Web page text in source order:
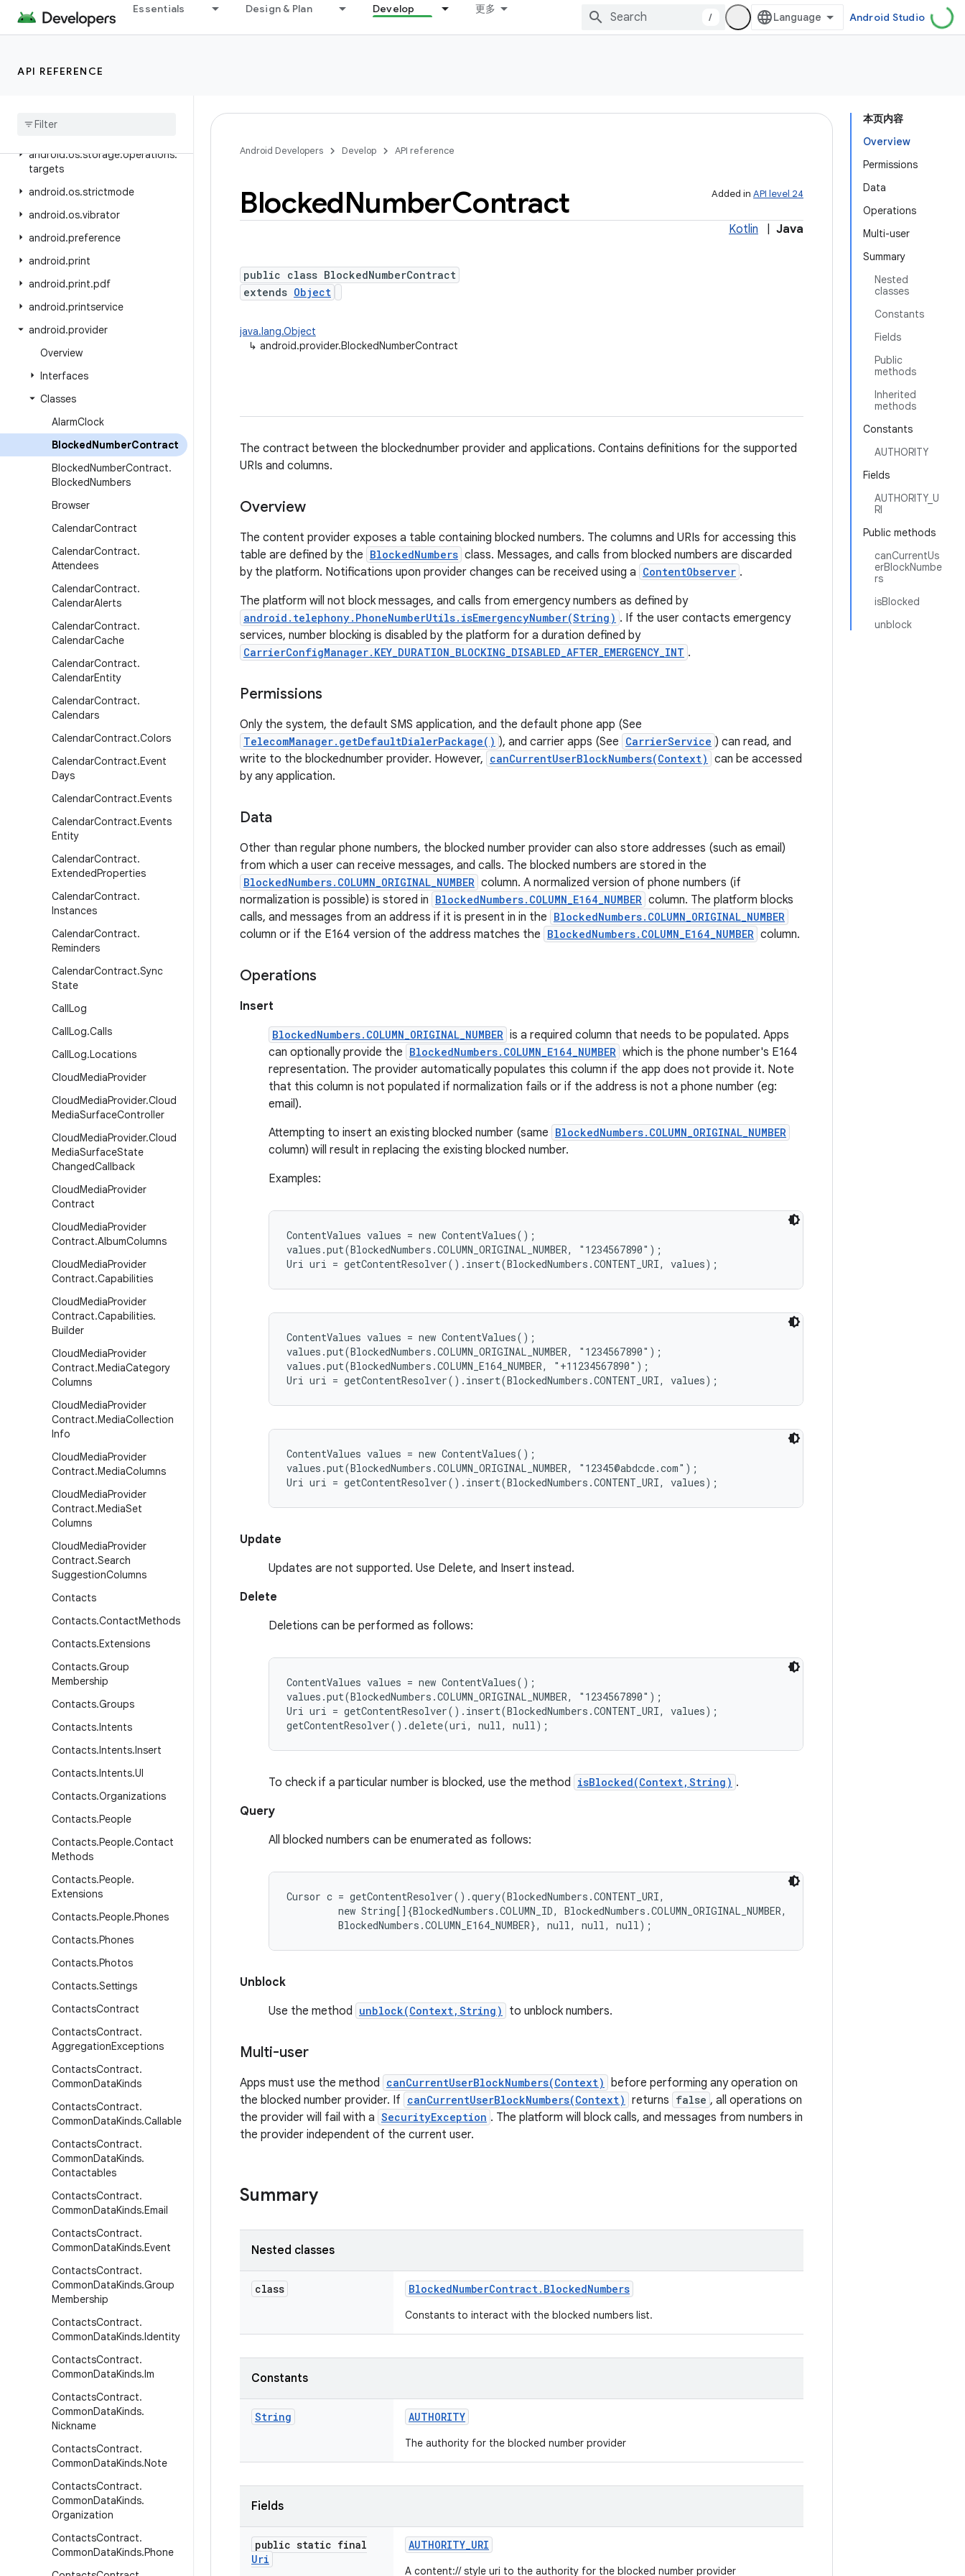
Essentials Design & Plan Develop 更多
/ Android Studio
API REFERENCE
android.os.flagging
android.os.storage
android
sources
android.os.storage.operations.
targets
android.os.strictmode
android.os.vibrator
android.preference
android.print
android.print.pdf
android.printservice
android.provider
Overview
Interfaces
Classes
AlarmClock
BlockedNumberContract
BlockedNumberContract.
BlockedNumbers
Browser
CalendarContract
CalendarContract.
Attendees
CalendarContract.
CalendarAlerts
CalendarContract.
CalendarCache
CalendarContract.
CalendarEntity
CalendarContract.
Calendars
CalendarContract.Colors
CalendarContract.Event
Days
CalendarContract.Events
CalendarContract.Events
Entity
CalendarContract.
ExtendedProperties
CalendarContract.
Instances
CalendarContract.
Reminders
CalendarContract.Sync
State
CallLog
CallLog.Calls
CallLog.Locations
CloudMediaProvider
CloudMediaProvider.Cloud
MediaSurfaceController
CloudMediaProvider.Cloud
MediaSurfaceState
ChangedCallback
CloudMediaProvider
Contract
CloudMediaProvider
Contract.AlbumColumns
CloudMediaProvider
Contract.Capabilities
CloudMediaProvider
Contract.Capabilities.
Builder
CloudMediaProvider
Contract.MediaCategory
Columns
CloudMediaProvider
Contract.MediaCollection
Info
CloudMediaProvider
Contract.MediaColumns
CloudMediaProvider
Contract.MediaSet
Columns
CloudMediaProvider
Contract.Search
SuggestionColumns
Contacts
Contacts.ContactMethods
Contacts.Extensions
Contacts.Group
Membership
Contacts.Groups
Contacts.Intents
Contacts.Intents.Insert
Contacts.Intents.UI
Contacts.Organizations
Contacts.People
Contacts.People.Contact
Methods
Contacts.People.
Extensions
Contacts.People.Phones
Contacts.Phones
Contacts.Photos
Contacts.Settings
ContactsContract
ContactsContract.
AggregationExceptions
ContactsContract.
CommonDataKinds
ContactsContract.
CommonDataKinds.Callable
ContactsContract.
CommonDataKinds.
Contactables
ContactsContract.
CommonDataKinds.Email
ContactsContract.
CommonDataKinds.Event
ContactsContract.
CommonDataKinds.Group
Membership
ContactsContract.
CommonDataKinds.Identity
ContactsContract.
CommonDataKinds.Im
ContactsContract.
CommonDataKinds.
Nickname
ContactsContract.
CommonDataKinds.Note
ContactsContract.
CommonDataKinds.
Organization
ContactsContract.
CommonDataKinds.Phone
本页内容
Overview
Permissions
Data
Operations
Multi-user
Summary
Nested
classes
Constants
Fields
Public
methods
Inherited
methods
Constants
AUTHORITY
Fields
AUTHORITY_U
RI
Public methods
canCurrentUs
erBlockNumbe
rs
isBlocked
unblock
Android Developers Develop API reference
Added in API level 24
BlockedNumberContract
Kotlin Java
public class BlockedNumberContract
extends Object
java.lang.Object
↳ android.provider.BlockedNumberContract
The contract between the blockednumber provider and applications. Contains definitions for the supported
URIs and columns.
Overview
The content provider exposes a table containing blocked numbers. The columns and URIs for accessing this
table are defined by the BlockedNumbers class. Messages, and calls from blocked numbers are discarded
by the platform. Notifications upon provider changes can be received using a ContentObserver .
The platform will not block messages, and calls from emergency numbers as defined by
android.telephony.PhoneNumberUtils.isEmergencyNumber(String) . If the user contacts emergency
services, number blocking is disabled by the platform for a duration defined by
CarrierConfigManager.KEY_DURATION_BLOCKING_DISABLED_AFTER_EMERGENCY_INT .
Permissions
Only the system, the default SMS application, and the default phone app (See
TelecomManager.getDefaultDialerPackage() ), and carrier apps (See CarrierService ) can read, and
write to the blockednumber provider. However, canCurrentUserBlockNumbers(Context) can be accessed
by any application.
Data
Other than regular phone numbers, the blocked number provider can also store addresses (such as email)
from which a user can receive messages, and calls. The blocked numbers are stored in the
BlockedNumbers.COLUMN_ORIGINAL_NUMBER column. A normalized version of phone numbers (if
normalization is possible) is stored in BlockedNumbers.COLUMN_E164_NUMBER column. The platform blocks
calls, and messages from an address if it is present in in the BlockedNumbers.COLUMN_ORIGINAL_NUMBER
column or if the E164 version of the address matches the BlockedNumbers.COLUMN_E164_NUMBER column.
Operations
Insert
BlockedNumbers.COLUMN_ORIGINAL_NUMBER is a required column that needs to be populated. Apps
can optionally provide the BlockedNumbers.COLUMN_E164_NUMBER which is the phone number's E164
representation. The provider automatically populates this column if the app does not provide it. Note
that this column is not populated if normalization fails or if the address is not a phone number (eg:
email).
Attempting to insert an existing blocked number (same BlockedNumbers.COLUMN_ORIGINAL_NUMBER
column) will result in replacing the existing blocked number.
Examples:
ContentValues values = new ContentValues();
values.put(BlockedNumbers.COLUMN_ORIGINAL_NUMBER, "1234567890");
ContentValues values = new ContentValues();
values.put(BlockedNumbers.COLUMN_ORIGINAL_NUMBER, "1234567890");
values.put(BlockedNumbers.COLUMN_E164_NUMBER, "+11234567890");
ContentValues values = new ContentValues();
values.put(BlockedNumbers.COLUMN_ORIGINAL_NUMBER, "12345@abdcde.com");
Update
Updates are not supported. Use Delete, and Insert instead.
Delete
Deletions can be performed as follows:
ContentValues values = new ContentValues();
values.put(BlockedNumbers.COLUMN_ORIGINAL_NUMBER, "1234567890");
Uri uri = getContentResolver().insert(BlockedNumbers.CONTENT_URI, values);
To check if a particular number is blocked, use the method isBlocked(Context,String) .
Query
All blocked numbers can be enumerated as follows:
Cursor c = getContentResolver().query(BlockedNumbers.CONTENT_URI,
         new String[]{BlockedNumbers.COLUMN_ID, BlockedNumbers.COLUMN_ORIGINAL_NUMBER,
Unblock
Use the method unblock(Context,String) to unblock numbers.
Multi-user
Apps must use the method canCurrentUserBlockNumbers(Context) before performing any operation on
the blocked number provider. If canCurrentUserBlockNumbers(Context) returns false , all operations on
the provider will fail with a SecurityException . The platform will block calls, and messages from numbers in
the provider independent of the current user.
Summary
Nested classes
class BlockedNumberContract. BlockedNumbers
Constants to interact with the blocked numbers list.
Constants
String AUTHORITY
The authority for the blocked number provider
Fields
public static final
Uri
AUTHORITY_URI
A content:// style uri to the authority for the blocked number provider